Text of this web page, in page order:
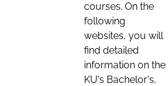
courses. On the
following
websites, you will
find detailed
information on the
KU's Bachelor's,